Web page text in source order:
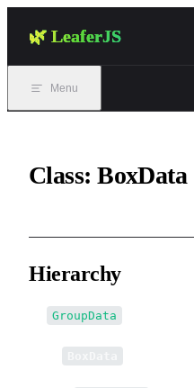
🌿 LeaferJS
Menu
Class: BoxData
Hierarchy
GroupData